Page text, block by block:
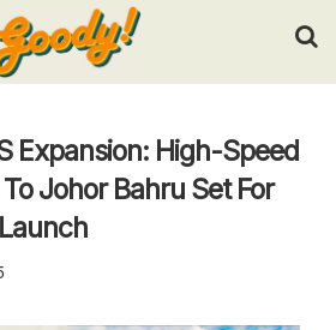
keywords and press Enter.
Expansion: High-Speed
Johor Bahru Set For